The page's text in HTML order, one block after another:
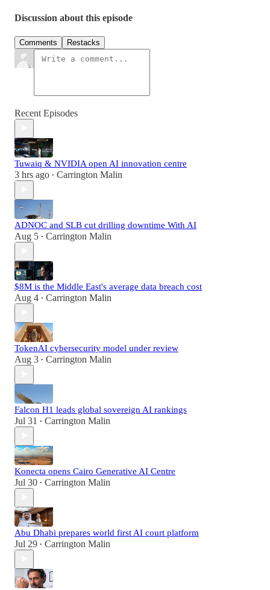
Discussion about this episode
Comments Restacks
Recent Episodes
Tuwaiq & NVIDIA open AI innovation centre
3 hrs ago • Carrington Malin
ADNOC and SLB cut drilling downtime With AI
Aug 5 • Carrington Malin
$8M is the Middle East's average data breach cost
Aug 4 • Carrington Malin
TokenAI cybersecurity model under review
Aug 3 • Carrington Malin
Falcon H1 leads global sovereign AI rankings
Jul 31 • Carrington Malin
Konecta opens Cairo Generative AI Centre
Jul 30 • Carrington Malin
Abu Dhabi prepares world first AI court platform
Jul 29 • Carrington Malin